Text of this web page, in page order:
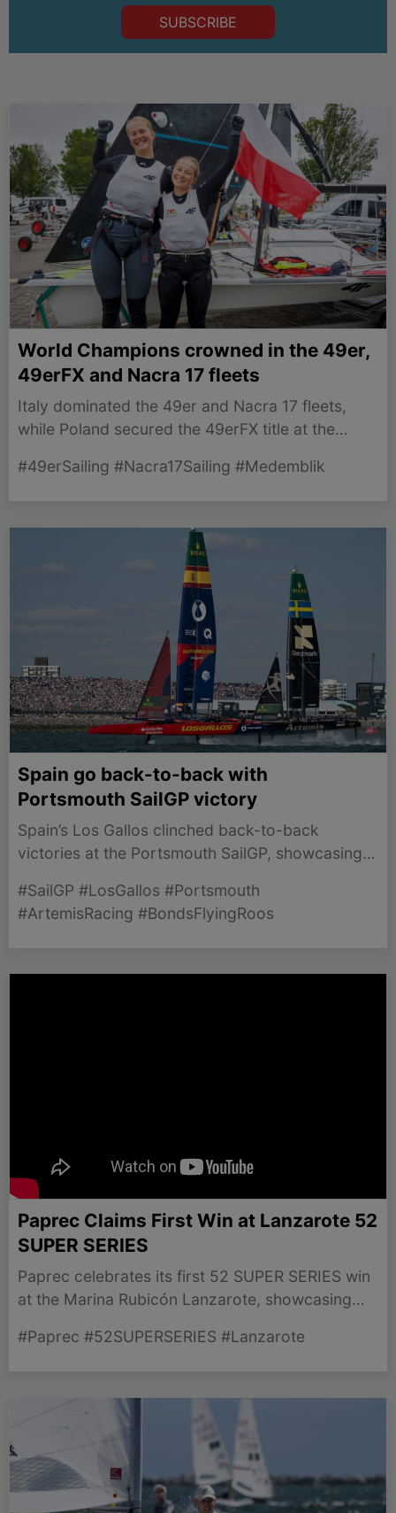
SUBSCRIBE
World Champions crowned in the 49er,
49erFX and Nacra 17 fleets
Italy dominated the 49er and Nacra 17 fleets,
while Poland secured the 49erFX title at the
Medemblik.
#49erSailing #Nacra17Sailing #Medemblik
Spain go back-to-back with
Portsmouth SailGP victory
Spain’s Los Gallos clinched back-to-back
victories at the Portsmouth SailGP, showcasing
conditions.
#SailGP #LosGallos #Portsmouth
#ArtemisRacing #BondsFlyingRoos
Paprec Claims First Win at Lanzarote 52
SUPER SERIES
Paprec celebrates its first 52 SUPER SERIES win
at the Marina Rubicón Lanzarote, showcasing
#Paprec #52SUPERSERIES #Lanzarote